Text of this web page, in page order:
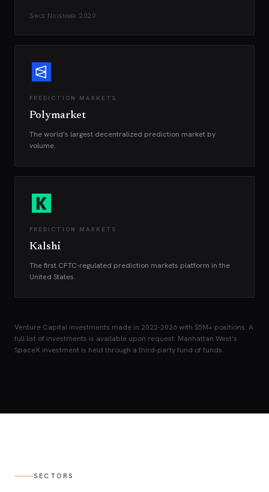
Since November 2020
PREDICTION MARKETS
Polymarket
The world's largest decentralized prediction market by
volume.
PREDICTION MARKETS
Kalshi
The first CFTC-regulated prediction markets platform in the
United States.
Venture Capital investments made in 2022-2026 with $5M+ positions. A
full list of investments is available upon request. Manhattan West's
SpaceX investment is held through a third-party fund of funds.
SECTORS